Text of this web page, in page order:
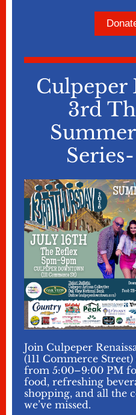
Culpeper
3rd
Join Culpeper
(111 Commerce
from 5:00–9:00 PM
food, refreshing
shopping, and all the
we’ve missed.